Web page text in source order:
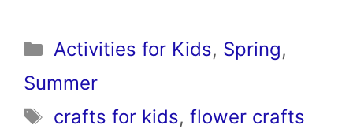
Categories
Activities for Kids, Spring,
Summer
Tags
crafts for kids,flower crafts